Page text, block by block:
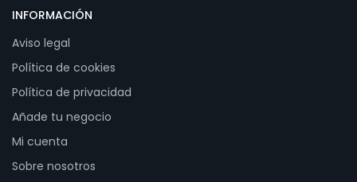
INFORMACIÓN
Aviso legal
Política de cookies
Política de privacidad
Añade tu negocio
Mi cuenta
Sobre nosotros